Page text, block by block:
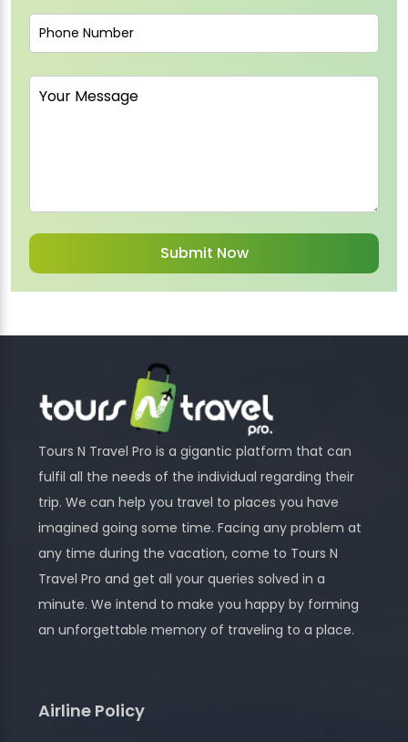
Tours N Travel Pro is a gigantic platform that can
fulfil all the needs of the individual regarding their
trip. We can help you travel to places you have
imagined going some time. Facing any problem at
any time during the vacation, come to Tours N
Travel Pro and get all your queries solved in a
minute. We intend to make you happy by forming
an unforgettable memory of traveling to a place.
Airline Policy